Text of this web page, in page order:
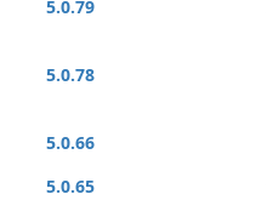
5.0.79
5.0.78
5.0.66
5.0.65